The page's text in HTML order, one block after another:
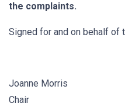
the complaints.
Signed for and on behalf of
Joanne Morris
Chair